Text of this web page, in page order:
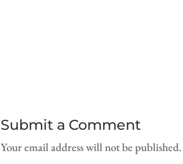
Submit a Comment
Your email address will not be published.